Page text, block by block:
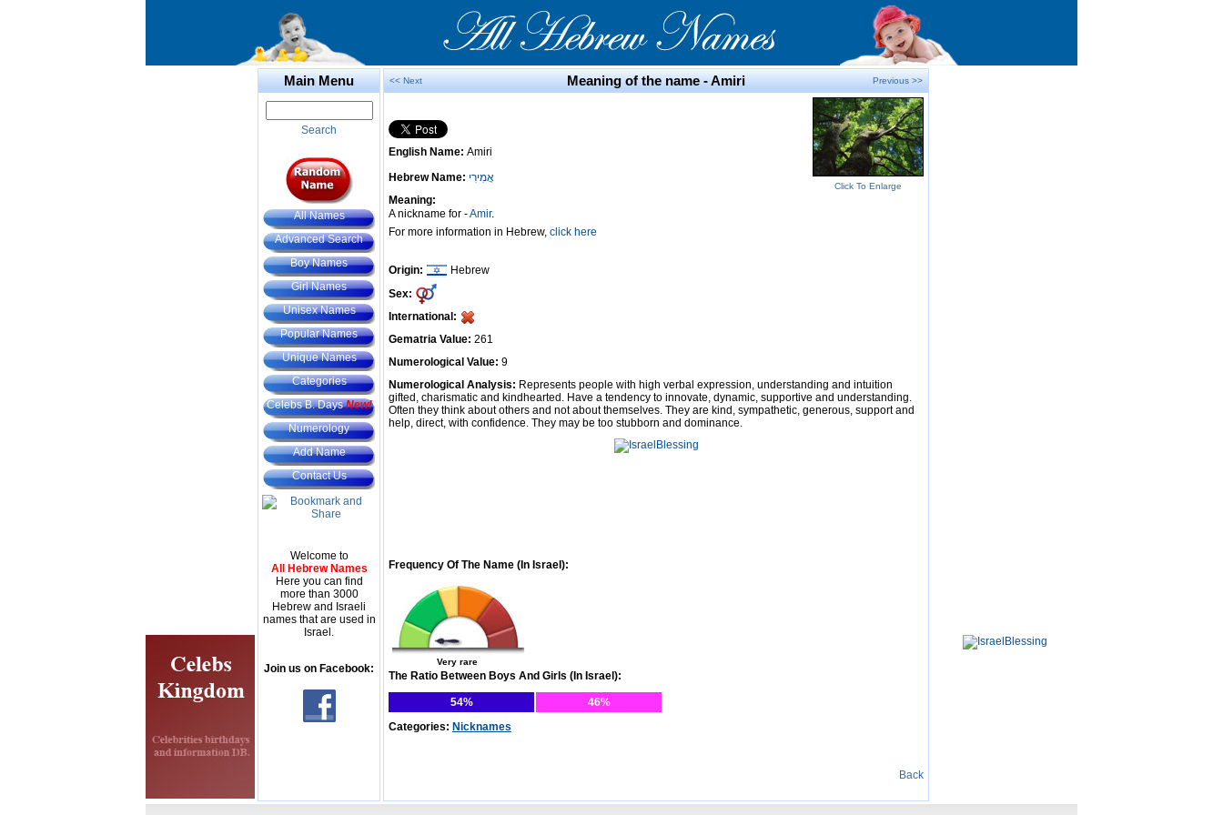
Main Menu
Search
All Names
Advanced Search
Boy Names
Girl Names
Unisex Names
Popular Names
Unique Names
Categories
Celebs B. DaysNew!
Numerology
Add Name
Contact Us
Welcome to
All Hebrew Names
Here you can find
more than 3000
Hebrew and Israeli
names that are used in
Israel.
Join us on Facebook:
<< Next Meaning of the name - Amiri Previous >>
English Name: Amiri
Hebrew Name: אֲמִירִי
Meaning:
A nickname for -Amir.
For more information in Hebrew, click here
Origin:
Hebrew
Sex:
International:
Gematria Value: 261
Numerological Value: 9
Click To Enlarge
Numerological Analysis: Represents people with high verbal expression, understanding and intuition
gifted, charismatic and kindhearted. Have a tendency to innovate, dynamic, supportive and understanding.
Often they think about others and not about themselves. They are kind, sympathetic, generous, support and
help, direct, with confidence. They may be too stubborn and dominance.
Frequency Of The Name (In Israel):
Very rare
The Ratio Between Boys And Girls (In Israel):
54%
46%
Categories: Nicknames
Back